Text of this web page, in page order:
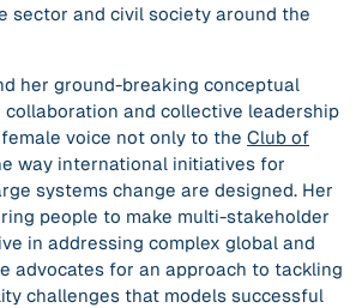
sector and civil society around the
her ground-breaking conceptual
and collective leadership
voice not only to the Club of
way international initiatives for
systems change are designed. Her
people to make multi-stakeholder
in addressing complex global and
advocates for an approach to tackling
challenges that models successful